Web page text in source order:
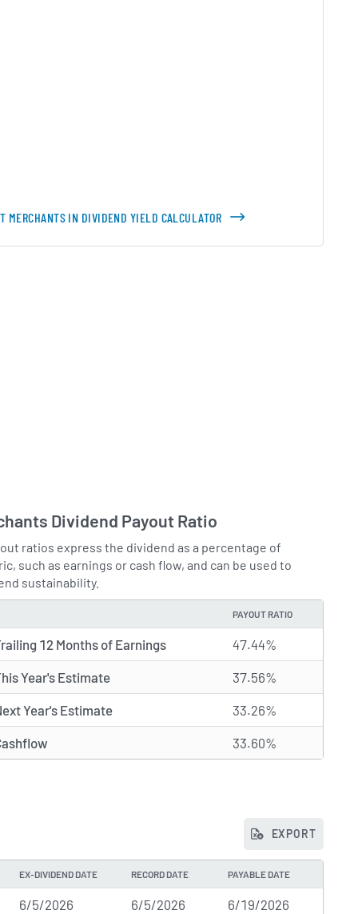
MERCHANTS IN DIVIDEND YIELD CALCULATOR
Dividend Payout Ratio
ratios express the dividend as a percentage of
such as earnings or cash flow, and can be used to
sustainability.
PAYOUT RATIO
12 Months of Earnings 47.44%
Year's Estimate 37.56%
Year's Estimate 33.26%
33.60%
EXPORT
EX-DIVIDEND DATE RECORD DATE PAYABLE DATE
6/5/2026 6/5/2026 6/19/2026